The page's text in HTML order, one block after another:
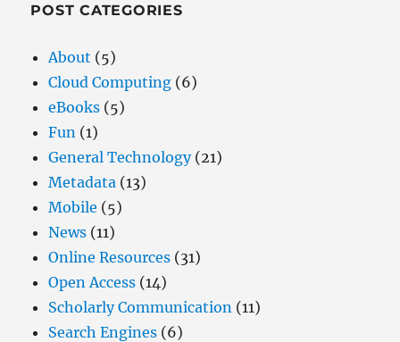
POST CATEGORIES
About (5)
Cloud Computing (6)
eBooks (5)
Fun (1)
General Technology(21)
Metadata (13)
Mobile (5)
News (11)
Online Resources (31)
Open Access (14)
Scholarly Communication (11)
Search Engines (6)